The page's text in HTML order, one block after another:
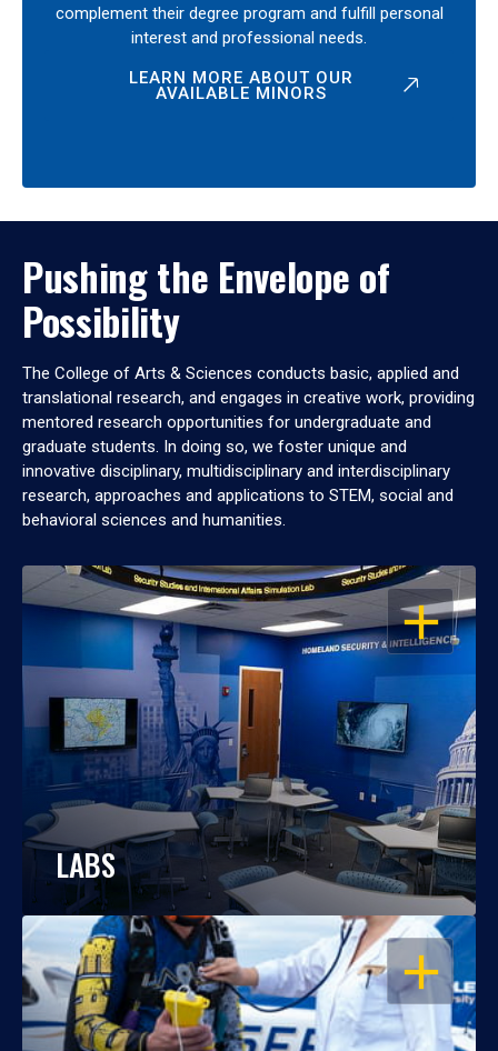
complement their degree program and fulfill personal
interest and professional needs.
LEARN MORE ABOUT OUR
AVAILABLE MINORS
Pushing the Envelope of
Possibility
The College of Arts & Sciences conducts basic, applied and
translational research, and engages in creative work, providing
mentored research opportunities for undergraduate and
graduate students. In doing so, we foster unique and
innovative disciplinary, multidisciplinary and interdisciplinary
research, approaches and applications to STEM, social and
behavioral sciences and humanities.
OPEN
LABS
OPEN